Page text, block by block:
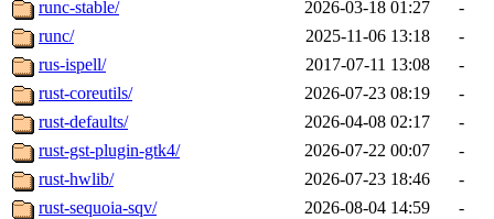
runc-stable/
2026-03-18 01:27
-
runc/
2025-11-06 13:18
-
rus-ispell/
2017-07-11 13:08
-
rust-coreutils/
2026-07-23 08:19
-
rust-defaults/
2026-04-08 02:17
-
rust-gst-plugin-gtk4/
2026-07-22 00:07
-
rust-hwlib/
2026-07-23 18:46
-
rust-sequoia-sqv/
2026-08-04 14:59
-